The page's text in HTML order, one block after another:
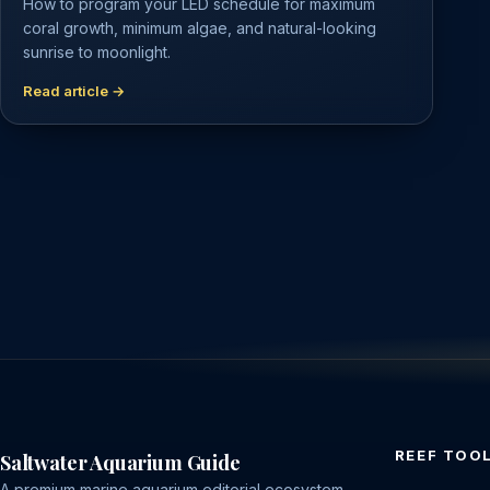
How to program your LED schedule for maximum
coral growth, minimum algae, and natural-looking
sunrise to moonlight.
Read article →
Saltwater Aquarium Guide REEF